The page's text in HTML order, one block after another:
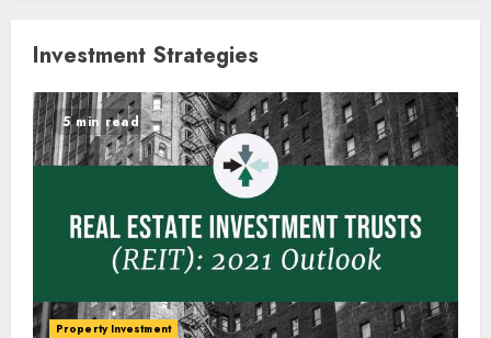
Investment Strategies
5 min read
Property Investment